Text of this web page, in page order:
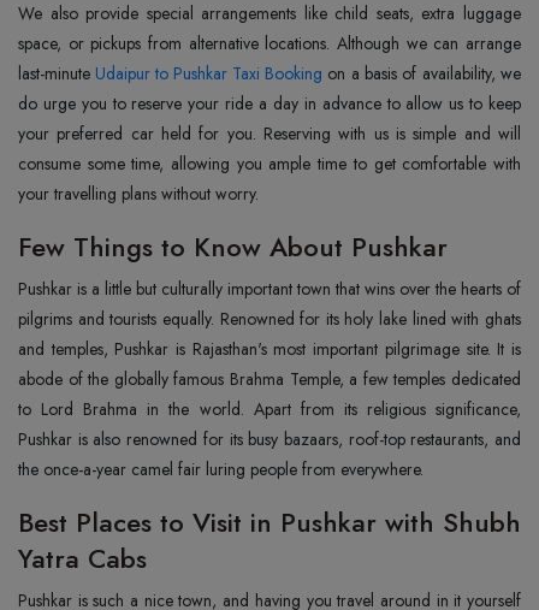
We also provide special arrangements like child seats, extra luggage
space, or pickups from alternative locations. Although we can arrange
last-minute Udaipur to Pushkar Taxi Booking on a basis of availability, we
do urge you to reserve your ride a day in advance to allow us to keep
your preferred car held for you. Reserving with us is simple and will
consume some time, allowing you ample time to get comfortable with
your travelling plans without worry.
Few Things to Know About Pushkar
Pushkar is a little but culturally important town that wins over the hearts of
pilgrims and tourists equally. Renowned for its holy lake lined with ghats
and temples, Pushkar is Rajasthan's most important pilgrimage site. It is
abode of the globally famous Brahma Temple, a few temples dedicated
to Lord Brahma in the world. Apart from its religious significance,
Pushkar is also renowned for its busy bazaars, roof-top restaurants, and
the once-a-year camel fair luring people from everywhere.
Best Places to Visit in Pushkar with Shubh
Yatra Cabs
Pushkar is such a nice town, and having you travel around in it yourself